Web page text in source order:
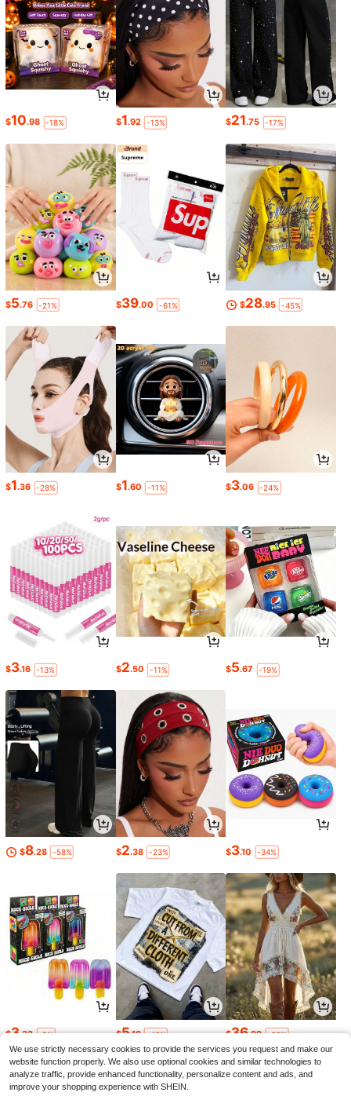
$10.98 -18% $1.92 -13% $21.75 -17%
$5.76 -21% $39.00 -61% $28.95 -45%
$1.36 -28% $1.60 -11% $3.06 -24%
$3.16 -13% $2.50 -11% $5.67 -19%
$8.28 -58% $2.38 -23% $3.10 -34%
$3.33 -5% $5.18 -43% $36.99 -38%
We use strictly necessary cookies to provide the services you request and make our
website function properly. We also use optional cookies and similar technologies to
analyze traffic, provide enhanced functionality, personalize content and ads, and
improve your shopping experience with SHEIN.